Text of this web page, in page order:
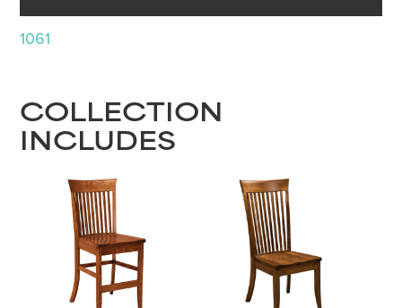
1061
COLLECTION
INCLUDES